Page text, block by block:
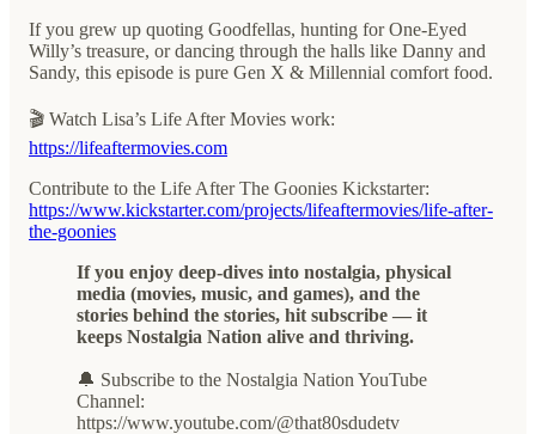
If you grew up quoting Goodfellas, hunting for One-Eyed
Willy’s treasure, or dancing through the halls like Danny and
Sandy, this episode is pure Gen X & Millennial comfort food.
🎬 Watch Lisa’s Life After Movies work:
https://lifeaftermovies.com
Contribute to the Life After The Goonies Kickstarter:
https://www.kickstarter.com/projects/lifeaftermovies/life-after-
the-goonies
If you enjoy deep-dives into nostalgia, physical
media (movies, music, and games), and the
stories behind the stories, hit subscribe — it
keeps Nostalgia Nation alive and thriving.
🔔 Subscribe to the Nostalgia Nation YouTube
Channel:
https://www.youtube.com/@that80sdudetv